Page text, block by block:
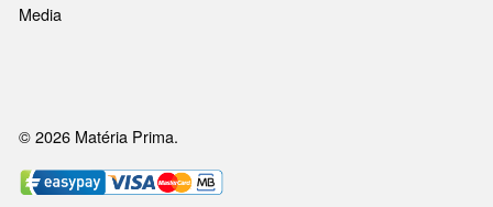
Media
© 2026 Matéria Prima.